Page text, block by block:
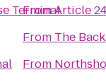
Terminal
FromArticle
From The
From